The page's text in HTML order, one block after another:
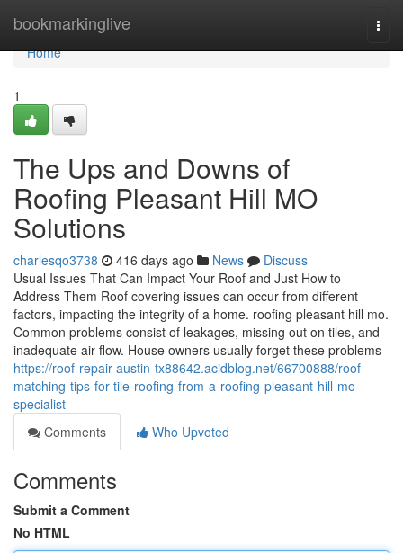
bookmarkinglive
Home
Home
1
The Ups and Downs of
Roofing Pleasant Hill MO
Solutions
charlesqo3738 416 days ago News
Discuss
Usual Issues That Can Impact Your Roof and Just How to
Address Them Roof covering issues can occur from different
factors, impacting the integrity of a home. roofing pleasant hill mo.
Common problems consist of leakages, missing out on tiles, and
inadequate air flow. House owners usually forget these problems
https://roof-repair-austin-tx88642.acidblog.net/66700888/roof-
matching-tips-for-tile-roofing-from-a-roofing-pleasant-hill-mo-
specialist
Comments
Who Upvoted
Comments
Submit a Comment
No HTML